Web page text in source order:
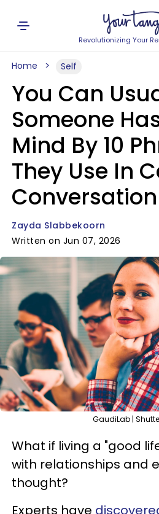
Revolutionizing Your
Home Self
You Can
Someone
Mind By 10
They Use In
Conversation
Zayda Slabbekoorn
Written on Jun 07, 2026
GaudiLab |
What if living a "good
with relationships and
thought?
Experts have